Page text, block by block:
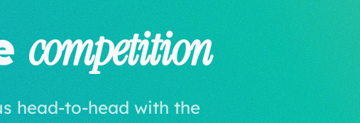
competition
head-to-head with the